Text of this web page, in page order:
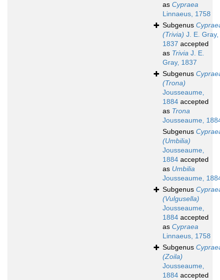
as Cypraea
Linnaeus, 1758
Subgenus
(Trivia) J. E. Gray,
1837 accepted
as Trivia J. E.
Gray, 1837
Subgenus
(Trona)
Jousseaume,
1884 accepted
as Trona
Jousseaume,
Subgenus
(Umbilia)
Jousseaume,
1884 accepted
as Umbilia
Jousseaume,
Subgenus
(Vulgusella)
Jousseaume,
1884 accepted
as Cypraea
Linnaeus, 1758
Subgenus
(Zoila)
Jousseaume,
1884 accepted